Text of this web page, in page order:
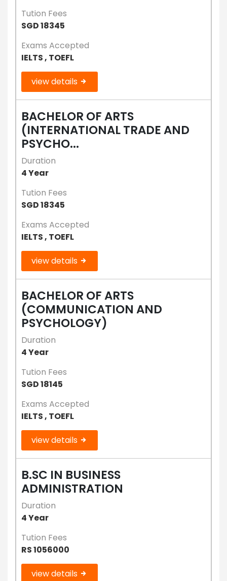
Tution Fees
SGD 18345
Exams Accepted
IELTS , TOEFL
view details
BACHELOR OF ARTS
(INTERNATIONAL TRADE AND
PSYCHO...
Duration
4 Year
Tution Fees
SGD 18345
Exams Accepted
IELTS , TOEFL
view details
BACHELOR OF ARTS
(COMMUNICATION AND
PSYCHOLOGY)
Duration
4 Year
Tution Fees
SGD 18145
Exams Accepted
IELTS , TOEFL
view details
B.SC IN BUSINESS
ADMINISTRATION
Duration
4 Year
Tution Fees
RS 1056000
view details